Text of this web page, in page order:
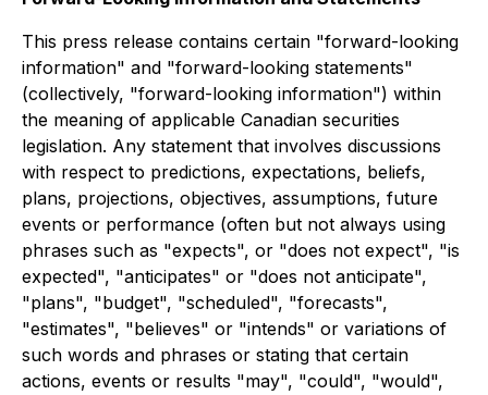
This press release contains certain "forward-looking
information" and "forward-looking statements"
(collectively, "forward-looking information") within
the meaning of applicable Canadian securities
legislation. Any statement that involves discussions
with respect to predictions, expectations, beliefs,
plans, projections, objectives, assumptions, future
events or performance (often but not always using
phrases such as "expects", or "does not expect", "is
expected", "anticipates" or "does not anticipate",
"plans", "budget", "scheduled", "forecasts",
"estimates", "believes" or "intends" or variations of
such words and phrases or stating that certain
actions, events or results "may", "could", "would",